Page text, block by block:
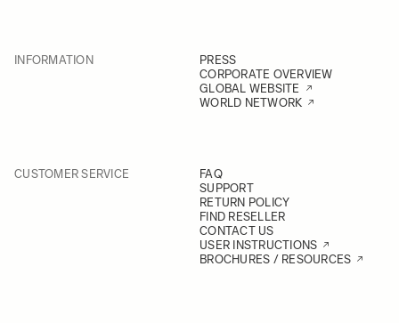
INFORMATION
PRESS
CORPORATE OVERVIEW
GLOBAL WEBSITE
WORLD NETWORK
CUSTOMER SERVICE
FAQ
SUPPORT
RETURN POLICY
FIND RESELLER
CONTACT US
USER INSTRUCTIONS
BROCHURES / RESOURCES